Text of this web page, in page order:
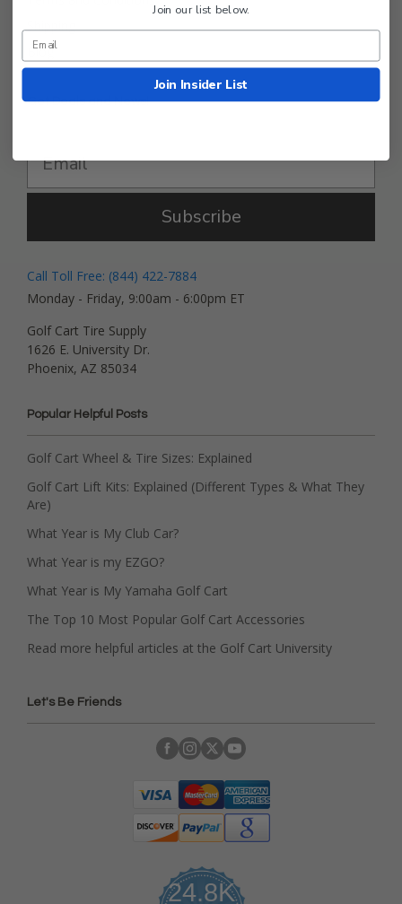
Shipping
Blog
Get Deals and News!
Subscribe
Call Toll Free: (844) 422-7884
Monday - Friday, 9:00am - 6:00pm ET
Golf Cart Tire Supply
1626 E. University Dr.
Phoenix, AZ 85034
Popular Helpful Posts
Golf Cart Wheel & Tire Sizes: Explained
Golf Cart Lift Kits: Explained (Different Types & What They
Are)
What Year is My Club Car?
What Year is my EZGO?
What Year is My Yamaha Golf Cart
The Top 10 Most Popular Golf Cart Accessories
Read more helpful articles at the Golf Cart University
Let's Be Friends
24.8K
Join our list below.
Join Insider List